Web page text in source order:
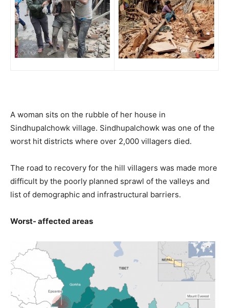
A woman sits on the rubble of her house in
Sindhupalchowk village. Sindhupalchowk was one of the
worst hit districts where over 2,000 villagers died.
The road to recovery for the hill villagers was made more
difficult by the poorly planned sprawl of the valleys and
list of demographic and infrastructural barriers.
Worst- affected areas